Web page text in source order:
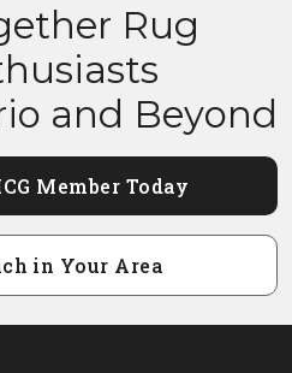
Rug
and Beyond
Member Today
in Your Area